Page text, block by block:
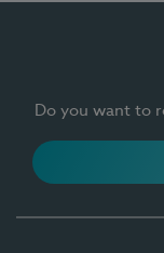
Do you want to